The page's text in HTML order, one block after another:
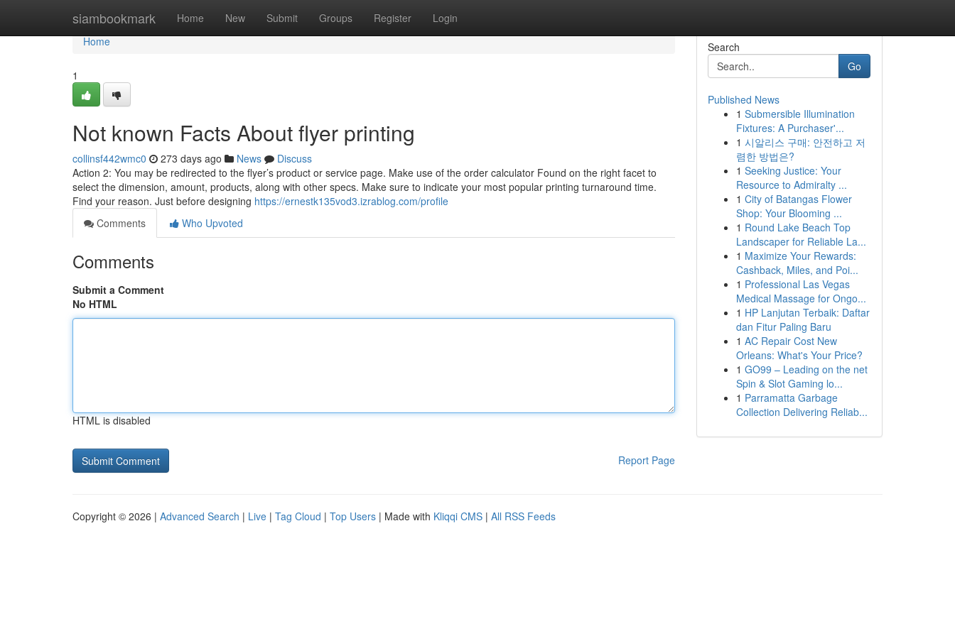
siambookmark Home New Submit Groups Register Login
Home
Home
1
Not known Facts About flyer printing
collinsf442wmc0 273 days ago News
Discuss
Action 2: You may be redirected to the flyer’s product or service page. Make use of the order calculator Found on the right facet to
select the dimension, amount, products, along with other specs. Make sure to indicate your most popular printing turnaround time.
Find your reason. Just before designing https://ernestk135vod3.izrablog.com/profile
Comments
Who Upvoted
Comments
Submit a Comment
No HTML
HTML is disabled
Report Page
Search
Go
Published News
1 Submersible Illumination
Fixtures: A Purchaser'...
1 시알리스 구매: 안전하고 저
렴한 방법은?
1 Seeking Justice: Your
Resource to Admiralty ...
1 City of Batangas Flower
Shop: Your Blooming ...
1 Round Lake Beach Top
Landscaper for Reliable La...
1 Maximize Your Rewards:
Cashback, Miles, and Poi...
1 Professional Las Vegas
Medical Massage for Ongo...
1 HP Lanjutan Terbaik: Daftar
dan Fitur Paling Baru
1 AC Repair Cost New
Orleans: What's Your Price?
1 GO99 – Leading on the net
Spin & Slot Gaming lo...
1 Parramatta Garbage
Collection Delivering Reliab...
Copyright © 2026 | Advanced Search | Live | Tag Cloud | Top Users | Made with Kliqqi CMS | All RSS Feeds